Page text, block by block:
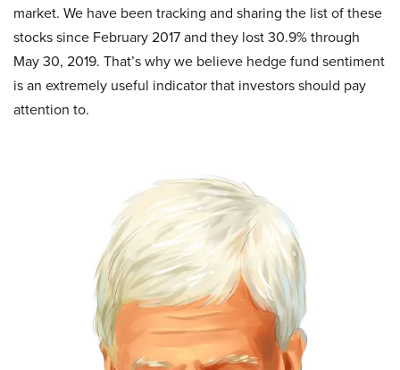
market. We have been tracking and sharing the list of these
stocks since February 2017 and they lost 30.9% through
May 30, 2019. That’s why we believe hedge fund sentiment
is an extremely useful indicator that investors should pay
attention to.